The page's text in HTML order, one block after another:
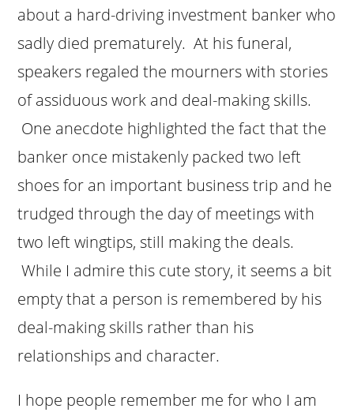
about a hard-driving investment banker who
sadly died prematurely. At his funeral,
speakers regaled the mourners with stories
of assiduous work and deal-making skills.
One anecdote highlighted the fact that the
banker once mistakenly packed two left
shoes for an important business trip and he
trudged through the day of meetings with
two left wingtips, still making the deals.
While I admire this cute story, it seems a bit
empty that a person is remembered by his
deal-making skills rather than his
relationships and character.
I hope people remember me for who I am